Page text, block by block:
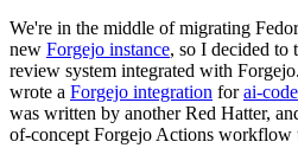
We're in the middle of migrating
new Forgejo instance, so I decided to
review system integrated with
wrote a Forgejo integration forai-
was written by another Red Hatter,
of-concept Forgejo Actions workflow